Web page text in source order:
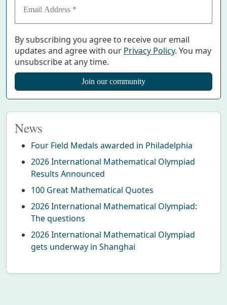
By subscribing you agree to receive our email
updates and agree with our Privacy Policy. You may
unsubscribe at any time.
News
Four Field Medals awarded in Philadelphia
2026 International Mathematical Olympiad
Results Announced
100 Great Mathematical Quotes
2026 International Mathematical Olympiad:
The questions
2026 International Mathematical Olympiad
gets underway in Shanghai